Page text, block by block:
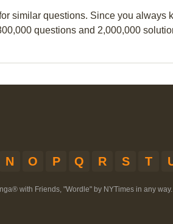
similar questions. Since you
questions and 2,000,000
N O P Q R S T
with Friends, "Wordle" by NYTimes in any